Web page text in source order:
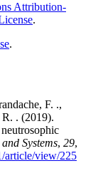
Attribution-
.
.
F. .,
. (2019).
Systems, 29,
article/view/225